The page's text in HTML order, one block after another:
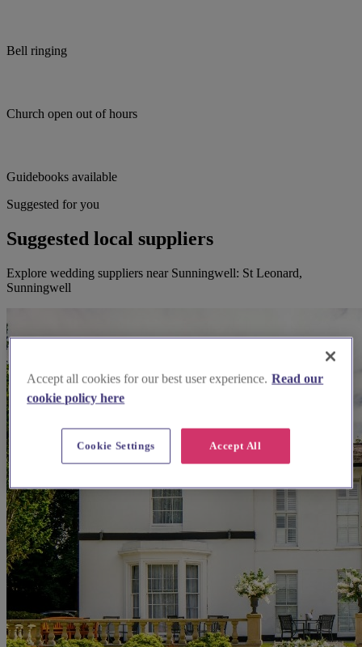
Bell ringing
Church open out of hours
Guidebooks available
Suggested for you
Suggested local suppliers
Explore wedding suppliers near Sunningwell: St Leonard,
Sunningwell
Accept all cookies for our best user experience. Read our
cookie policy here
Accept All
Cookie Settings